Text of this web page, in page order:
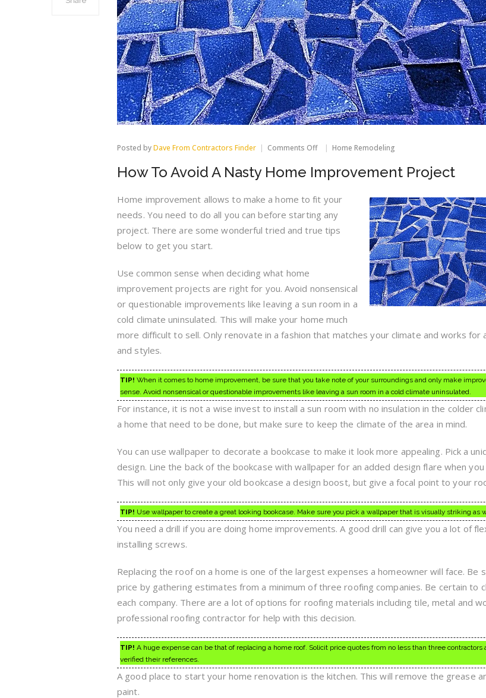
Posted byDave From Contractors Finder Comments Offon
To
Avoid
Nasty
Home
Improvement
Project
Home Remodeling
How To Avoid A Nasty Home Improvement Project
Home improvement allows to make a home to fit your
needs. You need to do all you can before starting any
project. There are some wonderful tried and true tips
below to get you start.
Use common sense when deciding what home
improvement projects are right for you. Avoid nonsensical
or questionable improvements like leaving a sun room in a
cold climate uninsulated. This will make your home much
more difficult to sell. Only renovate in a fashion that matches your climate and works
and styles.
TIP! When it comes to home improvement, be sure that you take note of your surroundings and only make
sense. Avoid nonsensical or questionable improvements like leaving a sun room in a cold climate uninsulated.
For instance, it is not a wise invest to install a sun room with no insulation in the colder
a home that need to be done, but make sure to keep the climate of the area in mind.
You can use wallpaper to decorate a bookcase to make it look more appealing. Pick a
design. Line the back of the bookcase with wallpaper for an added design flare when
This will not only give your old bookcase a design boost, but give a focal point to your
TIP! Use wallpaper to create a great looking bookcase. Make sure you pick a wallpaper that is visually striking as
You need a drill if you are doing home improvements. A good drill can give you a lot of
installing screws.
Replacing the roof on a home is one of the largest expenses a homeowner will face.
price by gathering estimates from a minimum of three roofing companies. Be certain to
each company. There are a lot of options for roofing materials including tile, metal and
professional roofing contractor for help with this decision.
TIP! A huge expense can be that of replacing a home roof. Solicit price quotes from no less than three contractors
verified their references.
A good place to start your home renovation is the kitchen. This will remove the grease
paint.